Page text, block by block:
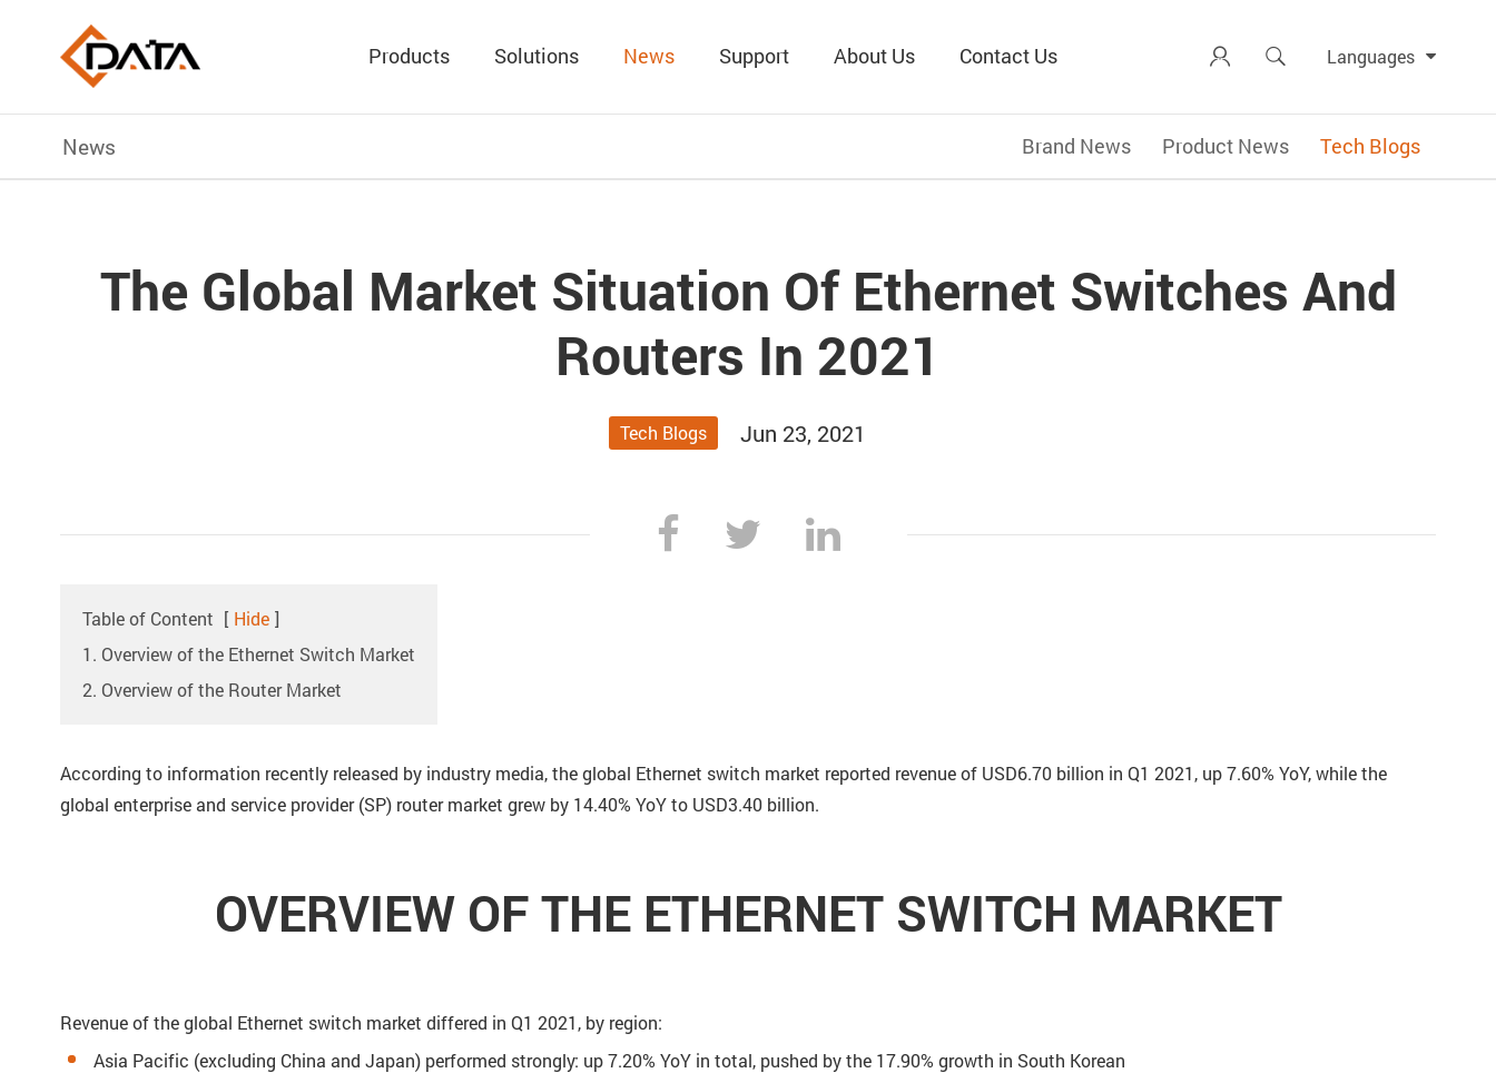
Products Solutions News Support About Us Contact Us   Languages
News Brand News Product News Tech Blogs
The Global Market Situation Of Ethernet Switches And
Routers In 2021
Tech Blogs Jun 23, 2021
Table of Content [ Hide ]
1. Overview of the Ethernet Switch Market
2. Overview of the Router Market
According to information recently released by industry media, the global Ethernet switch market reported revenue of USD6.70 billion in Q1 2021, up 7.60% YoY, while the
global enterprise and service provider (SP) router market grew by 14.40% YoY to USD3.40 billion.
OVERVIEW OF THE ETHERNET SWITCH MARKET
Revenue of the global Ethernet switch market differed in Q1 2021, by region:
Asia Pacific (excluding China and Japan) performed strongly: up 7.20% YoY in total, pushed by the 17.90% growth in South Korean